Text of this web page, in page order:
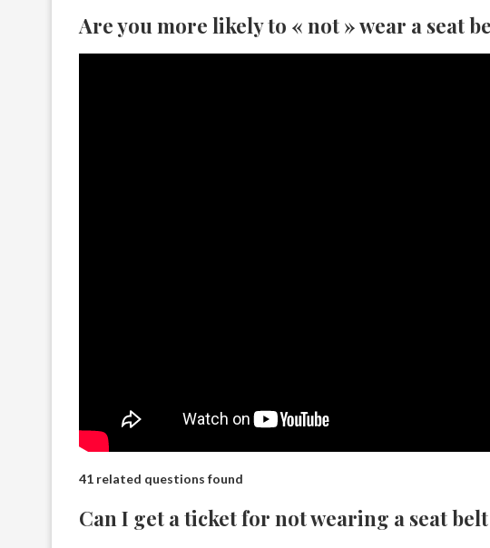
Are you more likely to « not » wear a seat
41 related questions found
Can I get a ticket for not wearing a seat